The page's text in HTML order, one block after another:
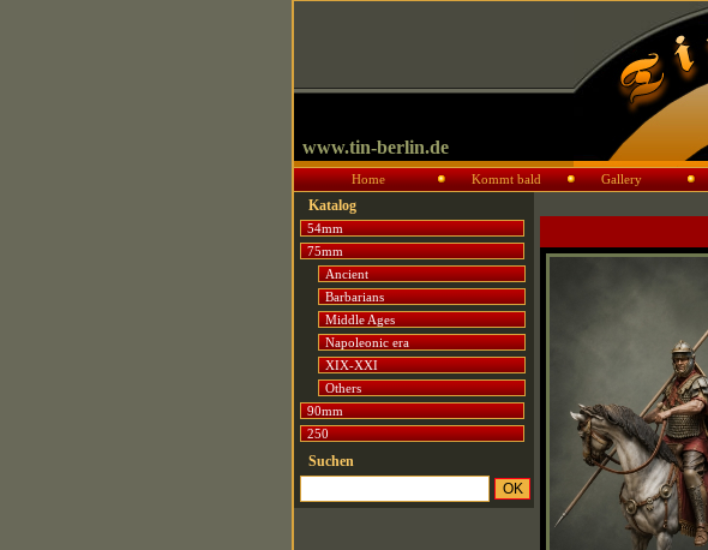
www.tin-berlin.de
Home Kommt bald Gallery
Katalog
54mm
75mm
Ancient
Barbarians
Middle Ages
Napoleonic era
XIX-XXI
Others
90mm
250
Suchen